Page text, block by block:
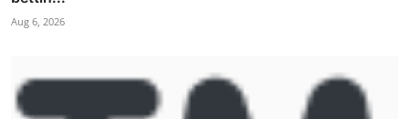
Aug 6, 2026